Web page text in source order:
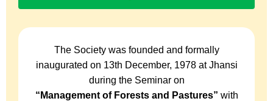
The Society was founded and formally
inaugurated on 13th December, 1978 at Jhansi
during the Seminar on
“Management of Forests and Pastures” with